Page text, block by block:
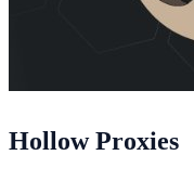
Hollow Proxies